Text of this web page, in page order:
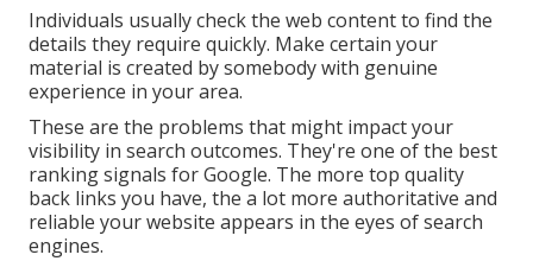
Individuals usually check the web content to find the
details they require quickly. Make certain your
material is created by somebody with genuine
experience in your area.
These are the problems that might impact your
visibility in search outcomes. They're one of the best
ranking signals for Google. The more top quality
back links you have, the a lot more authoritative and
reliable your website appears in the eyes of search
engines.